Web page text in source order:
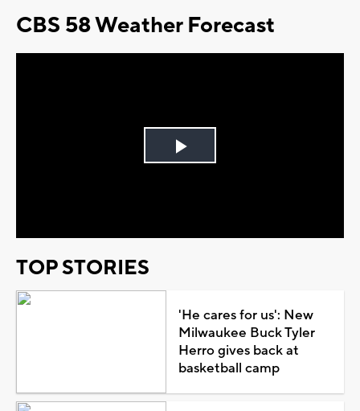
CBS 58 Weather Forecast
Play
TOP STORIES
'He cares for us': New
Milwaukee Buck Tyler
Herro gives back at
basketball camp